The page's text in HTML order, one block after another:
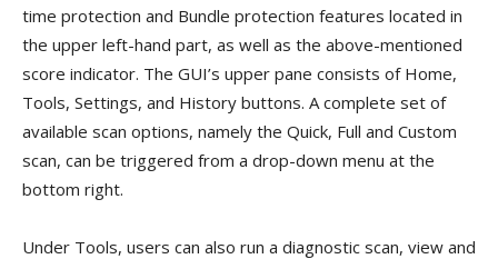
time protection and Bundle protection features located in
the upper left-hand part, as well as the above-mentioned
score indicator. The GUI’s upper pane consists of Home,
Tools, Settings, and History buttons. A complete set of
available scan options, namely the Quick, Full and Custom
scan, can be triggered from a drop-down menu at the
bottom right.
Under Tools, users can also run a diagnostic scan, view and